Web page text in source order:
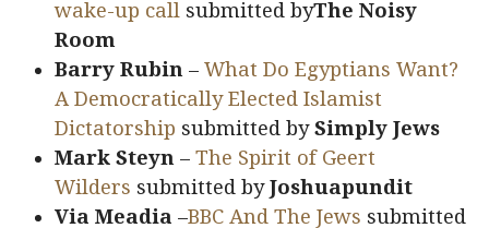
wake-up call submitted byThe Noisy
Room
Barry Rubin–What Do Egyptians Want?
A Democratically Elected Islamist
Dictatorship submitted bySimply Jews
Mark Steyn –The Spirit of Geert
Wilders submitted byJoshuapundit
Via Meadia–BBC And The Jews submitted